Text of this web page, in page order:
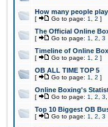
How many people
[ Go to page: 1 2 ]
The Official Online
[ Go to page: 1 2 3
Timeline of Online
[ Go to page: 1 2 ]
OB ALL TIME TOP 5
[ Go to page: 1 2 ]
Online Boxing's
[ Go to page: 1 2 3
Top 10 Biggest OB
[ Go to page: 1 2 3